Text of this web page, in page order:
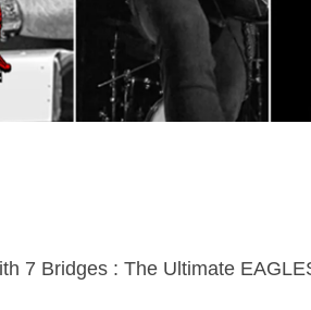
7 Bridges : The Ultimate